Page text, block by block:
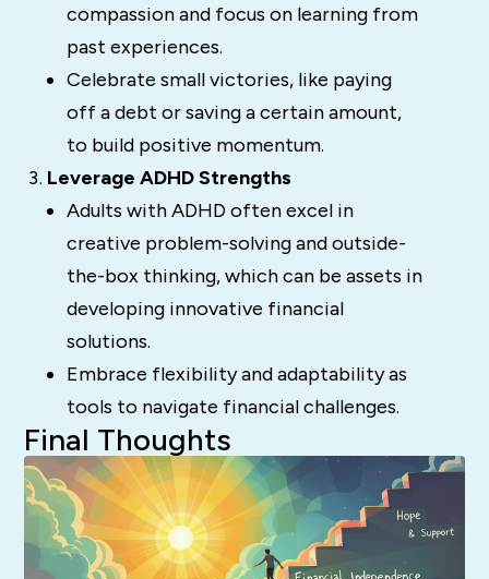
compassion and focus on learning from
past experiences.
Celebrate small victories, like paying
off a debt or saving a certain amount,
to build positive momentum.
Leverage ADHD Strengths
Adults with ADHD often excel in
creative problem-solving and outside-
the-box thinking, which can be assets in
developing innovative financial
solutions.
Embrace flexibility and adaptability as
tools to navigate financial challenges.
Final Thoughts